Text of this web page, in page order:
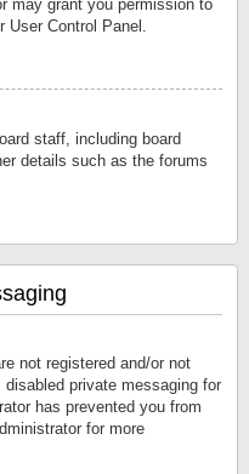
may grant you permission to
Control Panel.
staff, including board
details such as the forums
not registered and/or not
disabled private messaging for
has prevented you from
for more